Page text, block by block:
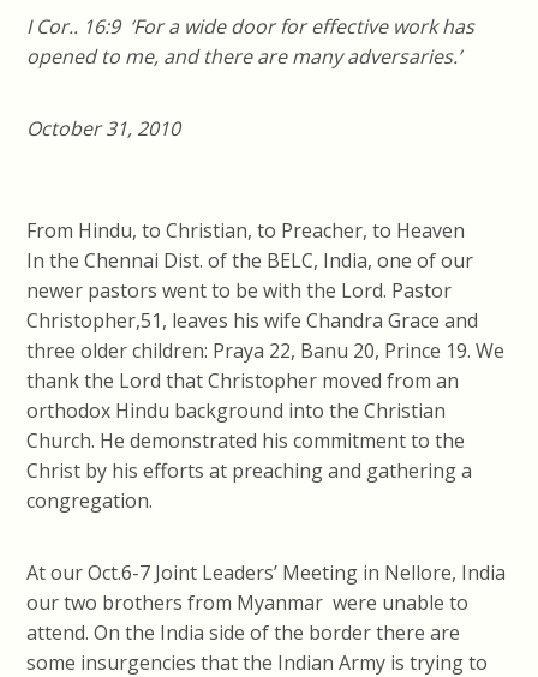
I Cor.. 16:9 ‘For a wide door for effective work has
opened to me, and there are many adversaries.’
October 31, 2010
From Hindu, to Christian, to Preacher, to Heaven
In the Chennai Dist. of the BELC, India, one of our
newer pastors went to be with the Lord. Pastor
Christopher,51, leaves his wife Chandra Grace and
three older children: Praya 22, Banu 20, Prince 19. We
thank the Lord that Christopher moved from an
orthodox Hindu background into the Christian
Church. He demonstrated his commitment to the
Christ by his efforts at preaching and gathering a
congregation.
At our Oct.6-7 Joint Leaders’ Meeting in Nellore, India
our two brothers from Myanmar were unable to
attend. On the India side of the border there are
some insurgencies that the Indian Army is trying to